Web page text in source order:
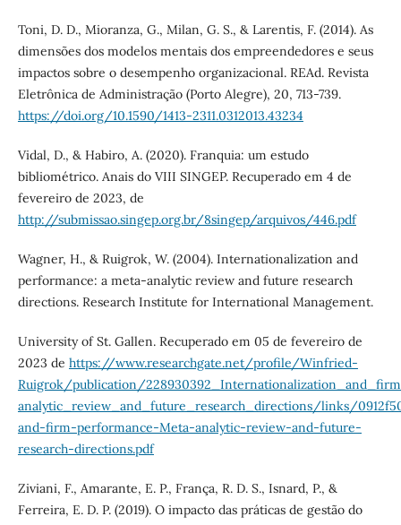
Toni, D. D., Mioranza, G., Milan, G. S., & Larentis, F. (2014). As
dimensões dos modelos mentais dos empreendedores e seus
impactos sobre o desempenho organizacional. REAd. Revista
Eletrônica de Administração (Porto Alegre), 20, 713-739.
https://doi.org/10.1590/1413-2311.0312013.43234
Vidal, D., & Habiro, A. (2020). Franquia: um estudo
bibliométrico. Anais do VIII SINGEP. Recuperado em 4 de
fevereiro de 2023, de
http://submissao.singep.org.br/8singep/arquivos/446.pdf
Wagner, H., & Ruigrok, W. (2004). Internationalization and
performance: a meta-analytic review and future research
directions. Research Institute for International Management.
University of St. Gallen. Recuperado em 05 de fevereiro de
2023 de https://www.researchgate.net/profile/Winfried-
Ruigrok/publication/
analytic_review_and_future_research_directions/links/
and-firm-performance-Meta-analytic-review-and-future-
research-directions.pdf
Ziviani, F., Amarante, E. P., França, R. D. S., Isnard, P., &
Ferreira, E. D. P. (2019). O impacto das práticas de gestão do